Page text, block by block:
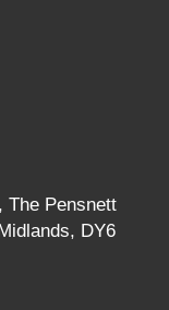
The Pensnett
DY6